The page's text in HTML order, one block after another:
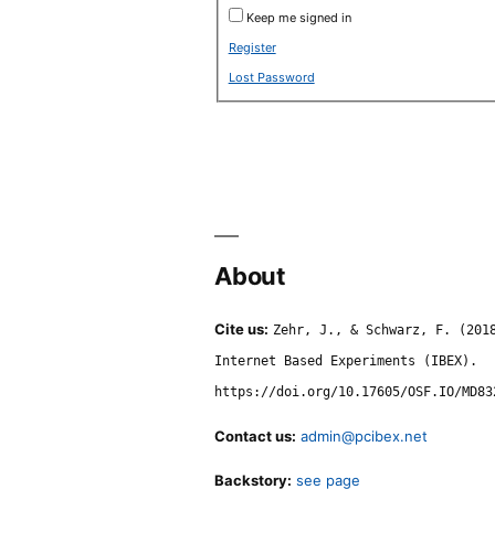
Keep me signed in
Register
Lost Password
About
Cite us: Zehr, J., & Schwarz, F.
Internet Based Experiments (IBEX).
https://doi.org/10.17605/OSF.IO/
Contact us: admin@pcibex.net
Backstory: see page